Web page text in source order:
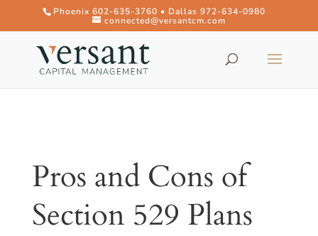
Phoenix 602-635-3760 • Dallas 972-634-0980
connected@versantcm.com
Pros and Cons of
Section 529 Plans